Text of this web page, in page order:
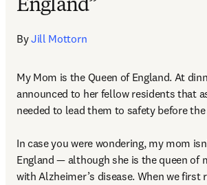
England”
By Jill Mottorn
My Mom is the Queen of England. At
announced to her fellow residents that
needed to lead them to safety before
In case you were wondering, my mom
England — although she is the queen of
with Alzheimer’s disease. When we first